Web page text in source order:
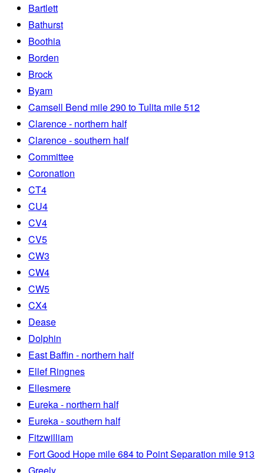
Bartlett
Bathurst
Boothia
Borden
Brock
Byam
Camsell Bend mile 290 to Tulita mile 512
Clarence - northern half
Clarence - southern half
Committee
Coronation
CT4
CU4
CV4
CV5
CW3
CW4
CW5
CX4
Dease
Dolphin
East Baffin - northern half
Ellef Ringnes
Ellesmere
Eureka - northern half
Eureka - southern half
Fitzwilliam
Fort Good Hope mile 684 to Point Separation mile 913
Greely